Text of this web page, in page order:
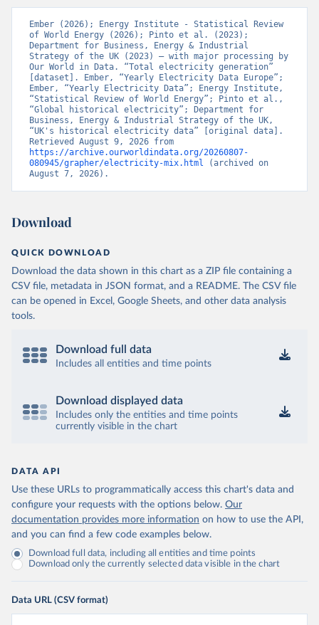
Ember (2026); Energy Institute - Statistical Review
of World Energy (2026); Pinto et al. (2023);
Department for Business, Energy & Industrial
Strategy of the UK (2023) – with major processing by
Our World in Data. “Total electricity generation”
[dataset]. Ember, “Yearly Electricity Data Europe”;
Ember, “Yearly Electricity Data”; Energy Institute,
“Statistical Review of World Energy”; Pinto et al.,
“Global historical electricity”; Department for
Business, Energy & Industrial Strategy of the UK,
“UK's historical electricity data” [original data].
https://archive.ourworldindata.org/20260807-
080945/grapher/electricity-mix.html (archived on
August 7, 2026).
Download
QUICK DOWNLOAD
Download the data shown in this chart as a ZIP file containing a
CSV file, metadata in JSON format, and a README. The CSV file
can be opened in Excel, Google Sheets, and other data analysis
tools.
Download full data
Includes all entities and time points
Download displayed data
Includes only the entities and time points
currently visible in the chart
DATA API
Use these URLs to programmatically access this chart's data and
configure your requests with the options below. Our
documentation provides more information on how to use the API,
and you can find a few code examples below.
Download full data, including all entities and time points
Download only the currently selected data visible in the chart
Data URL (CSV format)